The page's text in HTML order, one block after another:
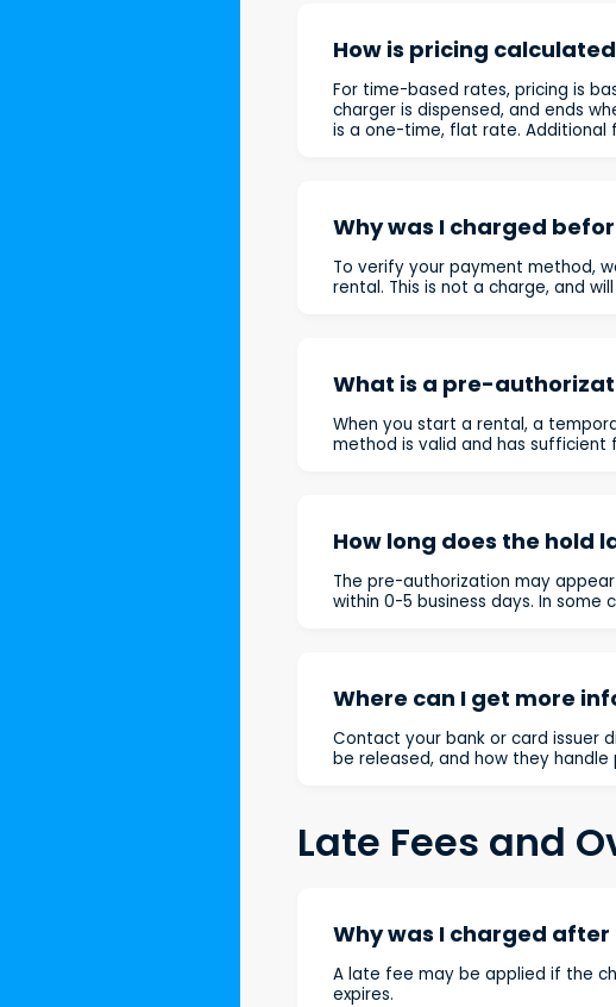
How is pricing
For time-based rates, pricing is
charger is dispensed, and ends
is a one-time, flat rate.
Why was I charged
To verify your payment method,
rental. This is not a charge, and
What is a pre-
When you start a rental, a
method is valid and has sufficient
How long does the hold
The pre-authorization may
within 0-5 business days. In some
Where can I get more
Contact your bank or card issuer
be released, and how they
Late Fees and
Why was I charged
A late fee may be applied if the
expires.